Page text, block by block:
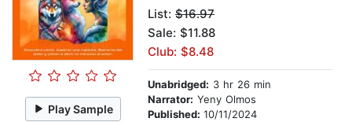
Play Sample
List: $16.97
Sale: $11.88
Club: $8.48
Unabridged: 3 hr 26 min
Narrator: Yeny Olmos
Published: 10/11/2024